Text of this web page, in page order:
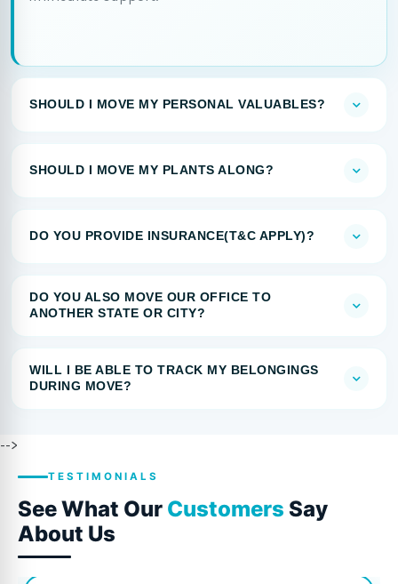
SHOULD I MOVE MY PERSONAL VALUABLES?
SHOULD I MOVE MY PLANTS ALONG?
DO YOU PROVIDE INSURANCE(T&C APPLY)?
DO YOU ALSO MOVE OUR OFFICE TO
ANOTHER STATE OR CITY?
WILL I BE ABLE TO TRACK MY BELONGINGS
DURING MOVE?
-->
TESTIMONIALS
See What Our Customers Say
About Us